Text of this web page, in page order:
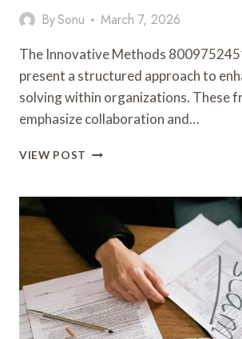
BySonu March 7, 2026
The Innovative Methods
present a structured approach to
solving within organizations. These
emphasize collaboration and…
VIEW POST INNOVATIVE
FRAMEWORKS